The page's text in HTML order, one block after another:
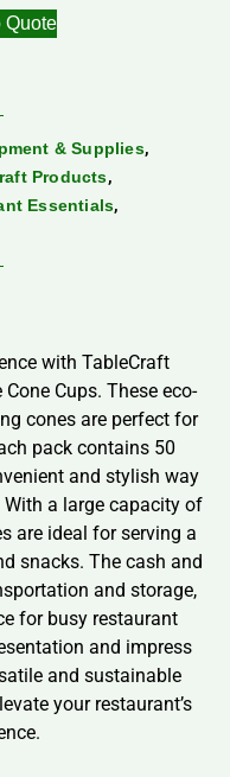
Quote
& Supplies,
Products,
Essentials,
with TableCraft
Cups. These eco-
cones are perfect for
pack contains 50
and stylish way
a large capacity of
are ideal for serving a
snacks. The cash and
and storage,
for busy restaurant
and impress
and sustainable
your restaurant’s